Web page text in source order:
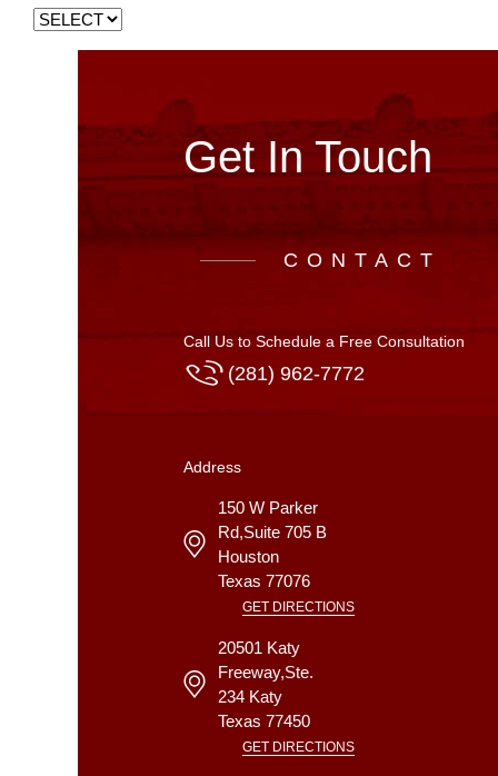
Get In Touch
CONTACT
Call Us to Schedule a Free Consultation
(281) 962-7772
Address
150 W Parker
Rd,Suite 705 B
Houston
Texas 77076
GET DIRECTIONS
20501 Katy
Freeway,Ste.
234 Katy
Texas 77450
GET DIRECTIONS